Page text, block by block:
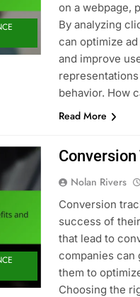
on a webpage,
By analyzing
can optimize
and improve
behavior. How
Read More
Nolan Rivers
Conversion
success of
that lead to
companies can
them to
Choosing the